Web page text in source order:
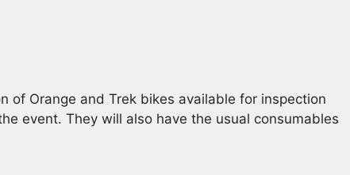
of Orange and Trek bikes available for inspection
event. They will also have the usual consumables